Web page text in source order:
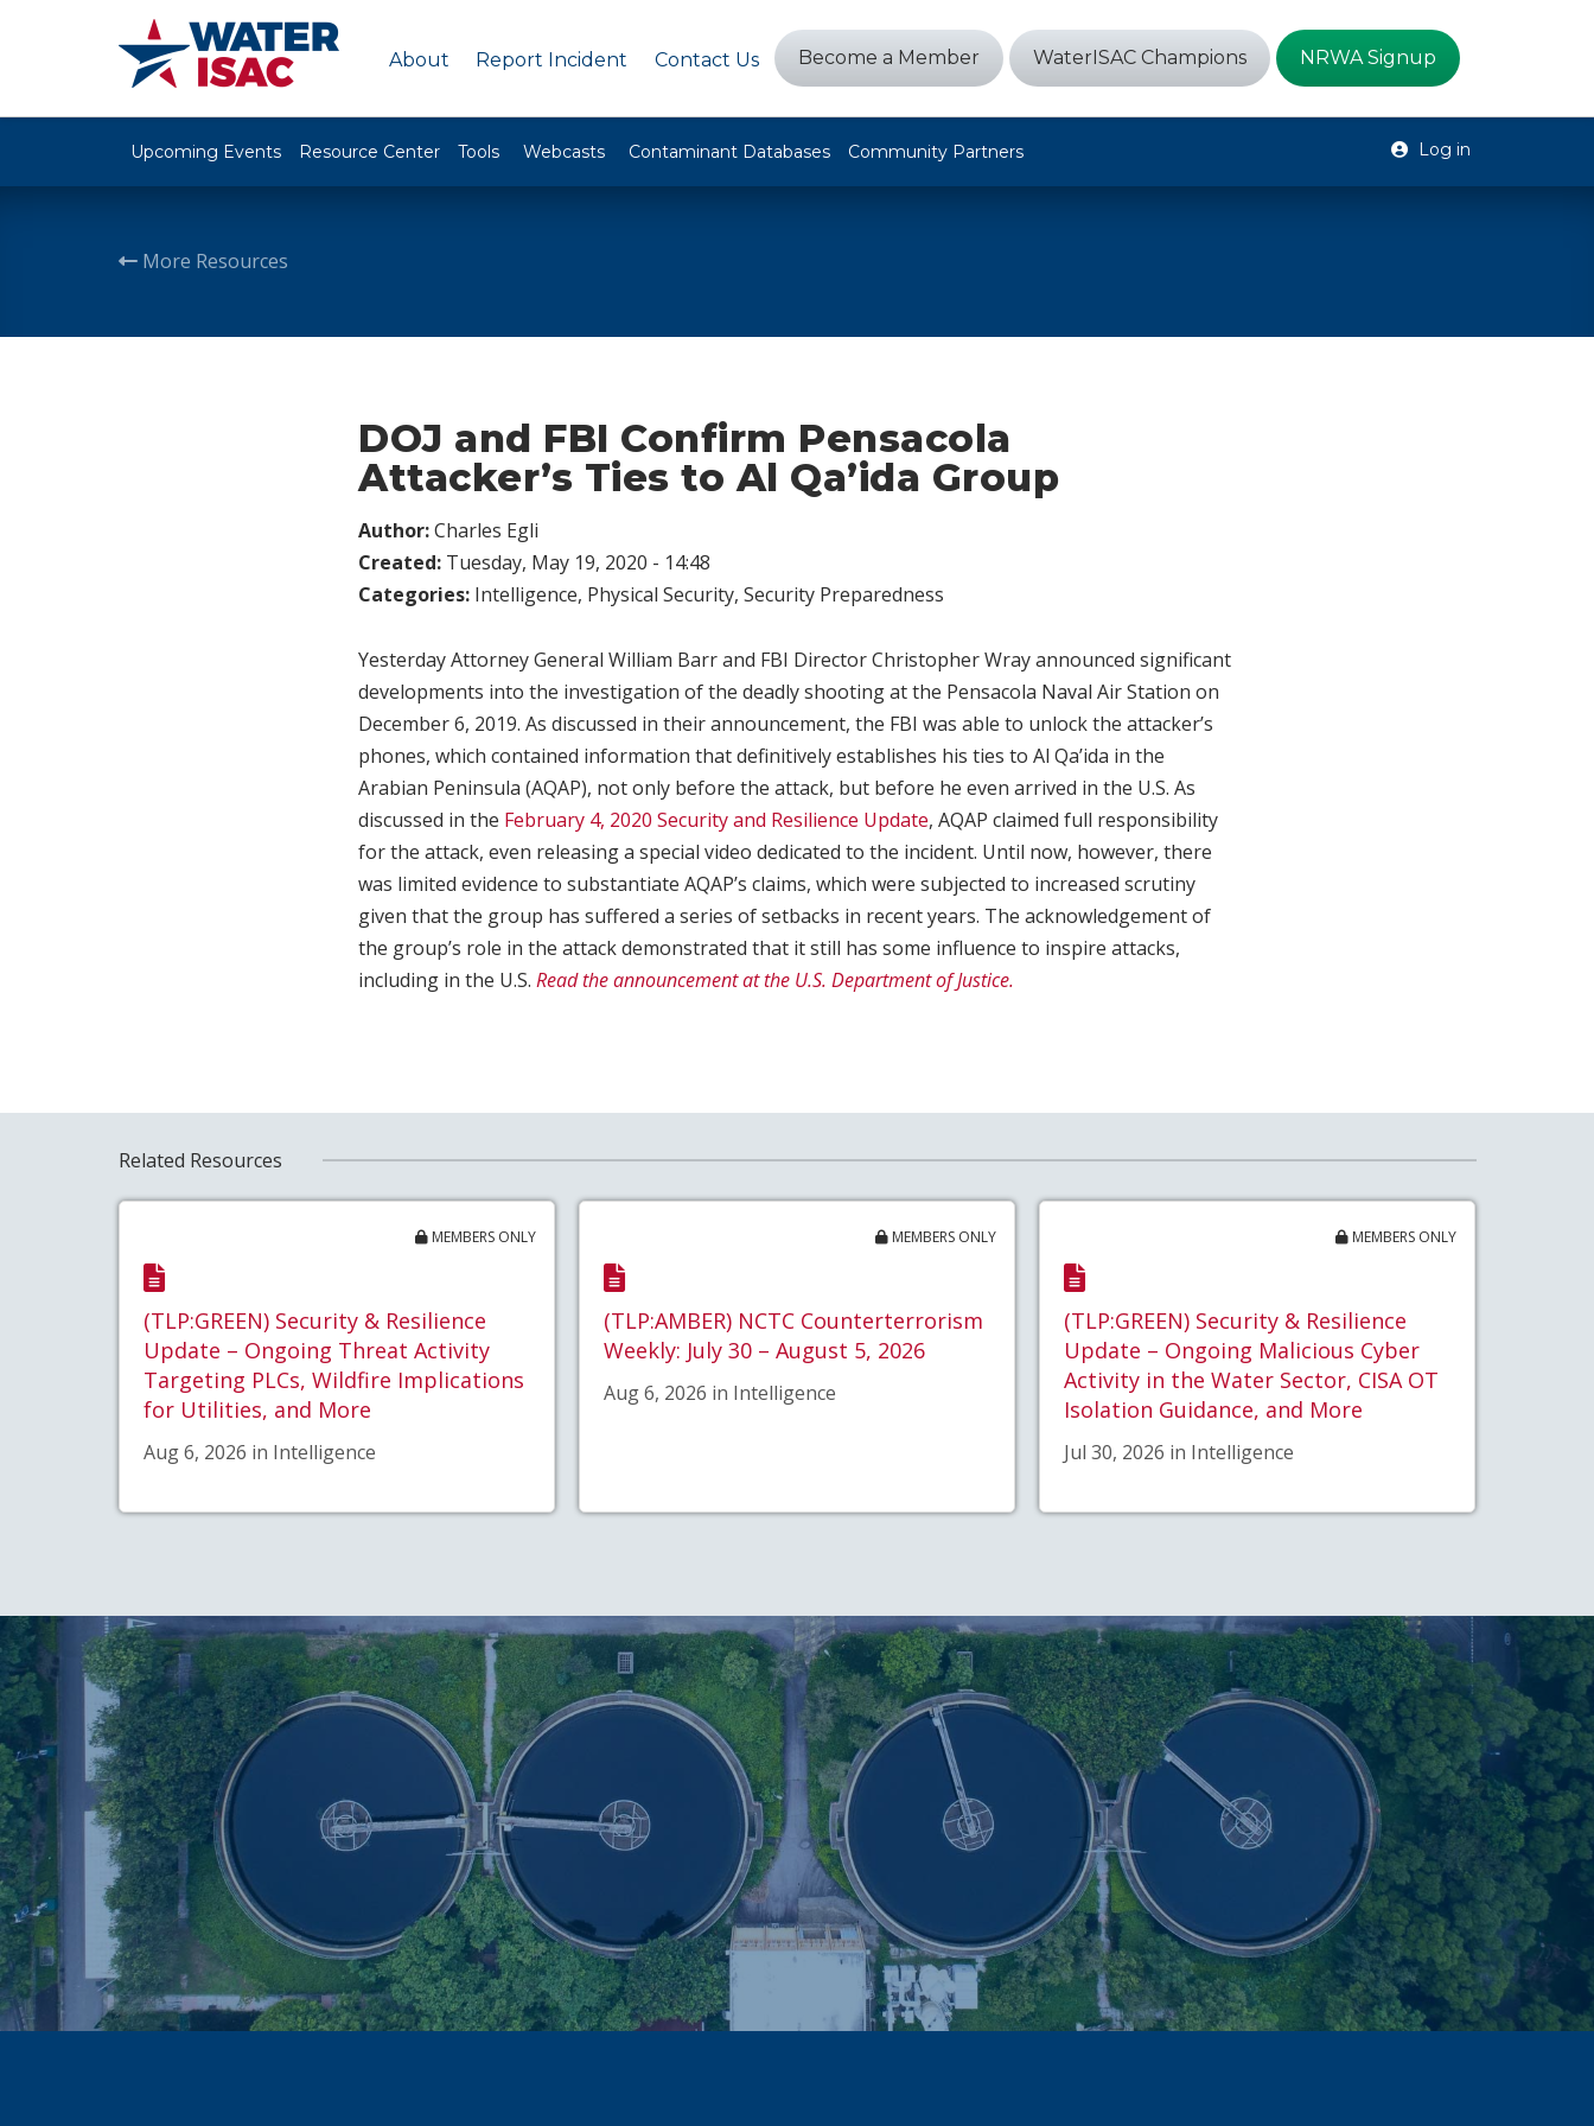
About Report Incident Contact Us Become a Member WaterISAC Champions NRWA Signup
Upcoming Events Resource Center Tools Webcasts Contaminant Databases Community Partners Log in
More Resources
DOJ and FBI Confirm Pensacola
Attacker’s Ties to Al Qa’ida Group
Author:Charles Egli
Created: Tuesday, May 19, 2020 - 14:48
Categories: Intelligence, Physical Security, Security Preparedness
Yesterday Attorney General William Barr and FBI Director Christopher Wray announced significant
developments into the investigation of the deadly shooting at the Pensacola Naval Air Station on
December 6, 2019. As discussed in their announcement, the FBI was able to unlock the attacker’s
phones, which contained information that definitively establishes his ties to Al Qa’ida in the
Arabian Peninsula (AQAP), not only before the attack, but before he even arrived in the U.S. As
discussed in the February 4, 2020 Security and Resilience Update, AQAP claimed full responsibility
for the attack, even releasing a special video dedicated to the incident. Until now, however, there
was limited evidence to substantiate AQAP’s claims, which were subjected to increased scrutiny
given that the group has suffered a series of setbacks in recent years. The acknowledgement of
the group’s role in the attack demonstrated that it still has some influence to inspire attacks,
including in the U.S. Read the announcement at the U.S. Department of Justice.
Related Resources
MEMBERS ONLY
(TLP:GREEN) Security & Resilience
Update – Ongoing Threat Activity
Targeting PLCs, Wildfire Implications
for Utilities, and More
Aug 6, 2026 in Intelligence
MEMBERS ONLY
(TLP:AMBER) NCTC Counterterrorism
Weekly: July 30 – August 5, 2026
Aug 6, 2026 in Intelligence
MEMBERS ONLY
(TLP:GREEN) Security & Resilience
Update – Ongoing Malicious Cyber
Activity in the Water Sector, CISA OT
Isolation Guidance, and More
Jul 30, 2026 in Intelligence